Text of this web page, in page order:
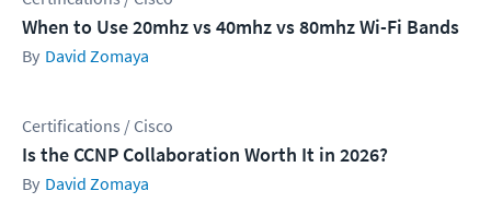
When to Use 20mhz vs 40mhz vs 80mhz Wi-Fi Bands
David Zomaya
Certifications / Cisco
Is the CCNP Collaboration Worth It in 2026?
David Zomaya